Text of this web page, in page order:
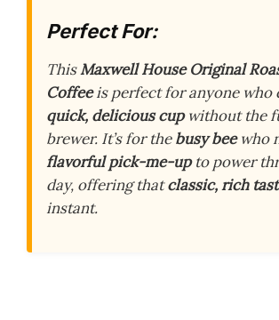
Perfect For:
ThisMaxwell House Original
Coffeeis perfect for anyone who
quick, delicious cupwithout the
brewer. It’s for thebusy beewho
flavorful pick-me-upto power
day, offering thatclassic, rich
instant.